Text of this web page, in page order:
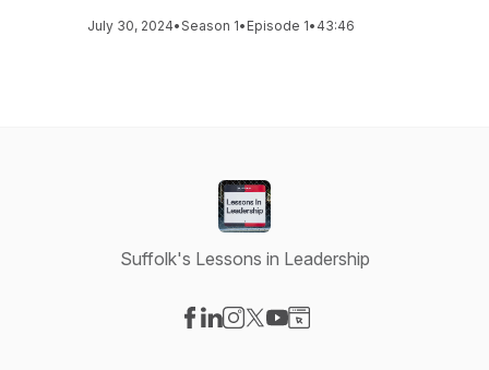
July 30, 2024•Season 1• Episode 1• 43:46
Suffolk's Lessons in Leadership